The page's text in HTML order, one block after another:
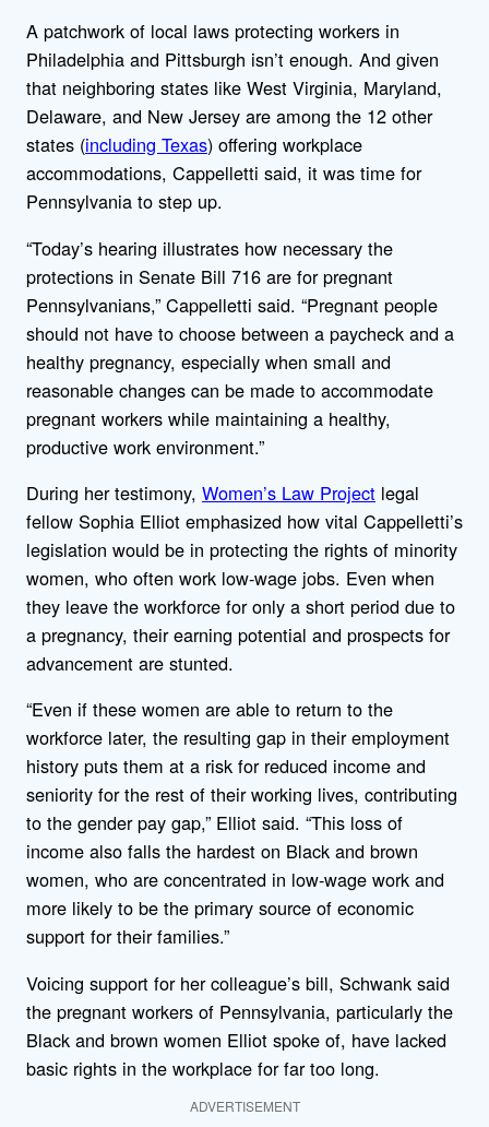
A patchwork of local laws protecting workers in
Philadelphia and Pittsburgh isn’t enough. And given
that neighboring states like West Virginia, Maryland,
Delaware, and New Jersey are among the 12 other
states (including Texas) offering workplace
accommodations, Cappelletti said, it was time for
Pennsylvania to step up.
“Today’s hearing illustrates how necessary the
protections in Senate Bill 716 are for pregnant
Pennsylvanians,” Cappelletti said. “Pregnant people
should not have to choose between a paycheck and a
healthy pregnancy, especially when small and
reasonable changes can be made to accommodate
pregnant workers while maintaining a healthy,
productive work environment.”
During her testimony, Women’s Law Project legal
fellow Sophia Elliot emphasized how vital Cappelletti’s
legislation would be in protecting the rights of minority
women, who often work low-wage jobs. Even when
they leave the workforce for only a short period due to
a pregnancy, their earning potential and prospects for
advancement are stunted.
“Even if these women are able to return to the
workforce later, the resulting gap in their employment
history puts them at a risk for reduced income and
seniority for the rest of their working lives, contributing
to the gender pay gap,” Elliot said. “This loss of
income also falls the hardest on Black and brown
women, who are concentrated in low-wage work and
more likely to be the primary source of economic
support for their families.”
Voicing support for her colleague’s bill, Schwank said
the pregnant workers of Pennsylvania, particularly the
Black and brown women Elliot spoke of, have lacked
basic rights in the workplace for far too long.
ADVERTISEMENT